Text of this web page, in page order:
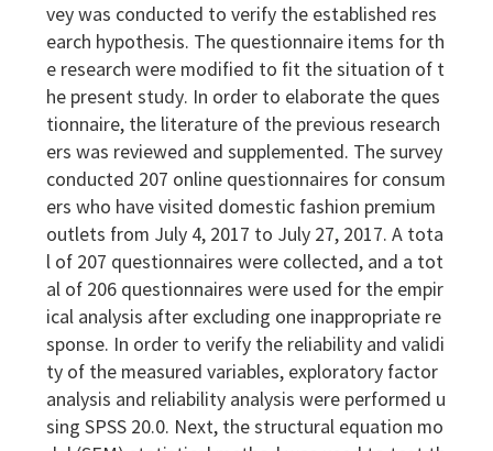
vey was conducted to verify the established res
earch hypothesis. The questionnaire items for th
e research were modified to fit the situation of t
he present study. In order to elaborate the ques
tionnaire, the literature of the previous research
ers was reviewed and supplemented. The survey
conducted 207 online questionnaires for consum
ers who have visited domestic fashion premium
outlets from July 4, 2017 to July 27, 2017. A tota
l of 207 questionnaires were collected, and a tot
al of 206 questionnaires were used for the empir
ical analysis after excluding one inappropriate re
sponse. In order to verify the reliability and validi
ty of the measured variables, exploratory factor
analysis and reliability analysis were performed u
sing SPSS 20.0. Next, the structural equation mo